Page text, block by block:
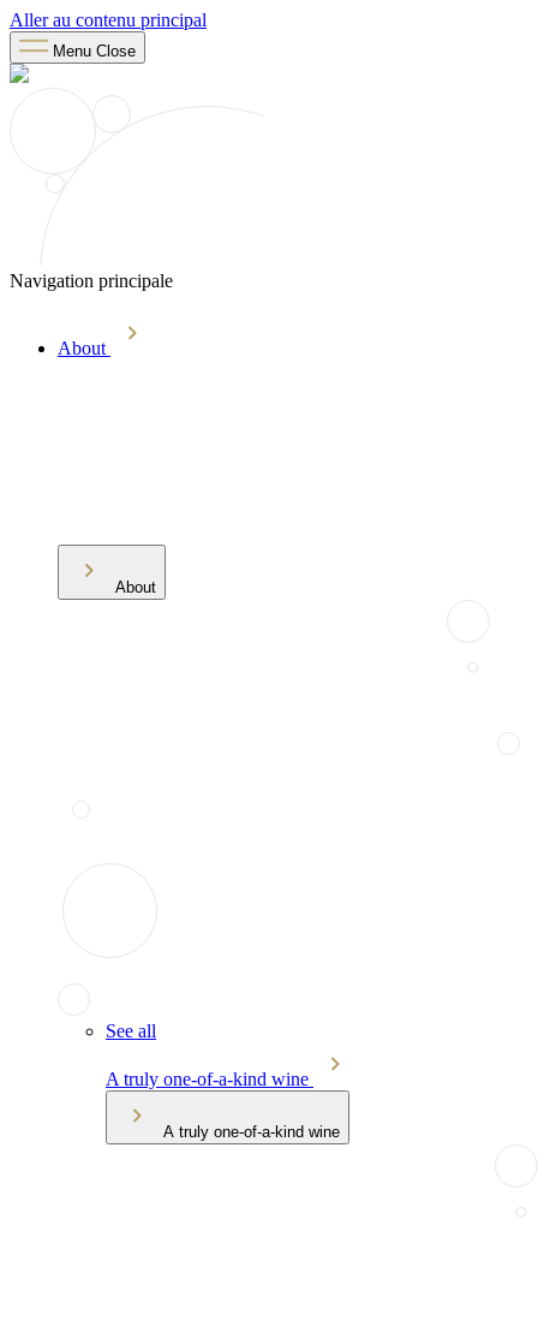
Aller au contenu principal
Menu Close
Navigation principale
About
About
See all
A truly one-of-a-kind wine
A truly one-of-a-kind wine